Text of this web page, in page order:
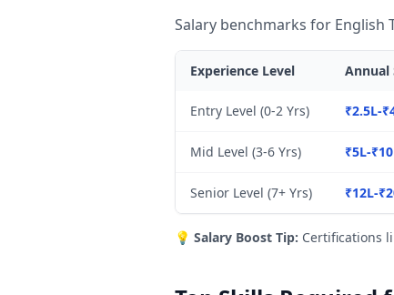
Salary benchmarks for English
Experience Level Annual
Entry Level (0-2 Yrs) ₹2.5L-
Mid Level (3-6 Yrs) ₹5L-
Senior Level (7+ Yrs) ₹12L-
💡 Salary Boost Tip: Certifications